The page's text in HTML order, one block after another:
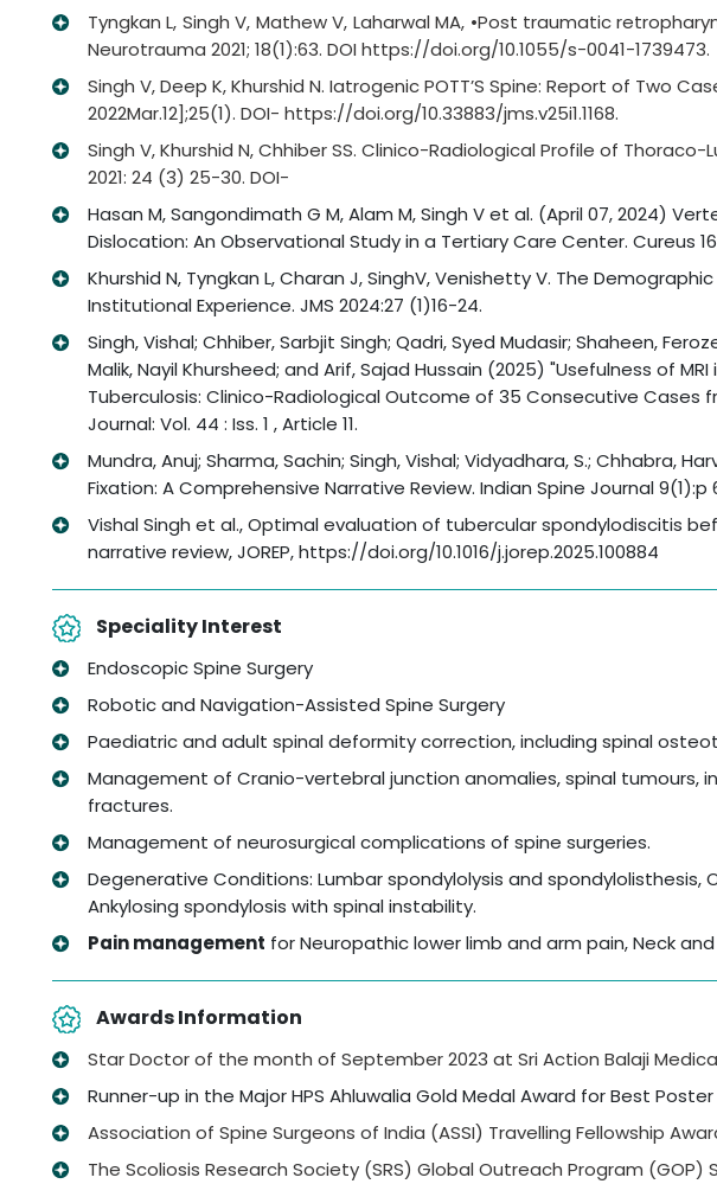
Tyngkan L, Singh V, Mathew V, Laharwal MA, •Post traumatic
Neurotrauma 2021; 18(1):63. DOI https://doi.org/10.1055/s-0041-1739473.
Singh V, Deep K, Khurshid N. Iatrogenic POTT’S Spine: Report of Two
2022Mar.12];25(1). DOI- https://doi.org/10.33883/jms.v25i1.1168.
Singh V, Khurshid N, Chhiber SS. Clinico-Radiological Profile of
2021: 24 (3) 25-30. DOI-
Hasan M, Sangondimath G M, Alam M, Singh V et al. (April 07, 2024)
Dislocation: An Observational Study in a Tertiary Care Center. Cureus
Khurshid N, Tyngkan L, Charan J, SinghV, Venishetty V. The
Institutional Experience. JMS 2024:27 (1)16-24.
Singh, Vishal; Chhiber, Sarbjit Singh; Qadri, Syed Mudasir; Shaheen,
Malik, Nayil Khursheed; and Arif, Sajad Hussain (2025) "Usefulness of
Tuberculosis: Clinico-Radiological Outcome of 35 Consecutive Cases
Journal: Vol. 44 : Iss. 1 , Article 11.
Mundra, Anuj; Sharma, Sachin; Singh, Vishal; Vidyadhara, S.; Chhabra,
Fixation: A Comprehensive Narrative Review. Indian Spine Journal 9(1):p
Vishal Singh et al., Optimal evaluation of tubercular spondylodiscitis
narrative review, JOREP, https://doi.org/10.1016/j.jorep.2025.100884
Speciality Interest
Endoscopic Spine Surgery
Robotic and Navigation-Assisted Spine Surgery
Paediatric and adult spinal deformity correction, including spinal
Management of Cranio-vertebral junction anomalies, spinal tumours,
fractures.
Management of neurosurgical complications of spine surgeries.
Degenerative Conditions: Lumbar spondylolysis and
Ankylosing spondylosis with spinal instability.
Pain management for Neuropathic lower limb and arm pain, Neck
Awards Information
Star Doctor of the month of September 2023 at Sri Action Balaji
Runner-up in the Major HPS Ahluwalia Gold Medal Award for Best
Association of Spine Surgeons of India (ASSI) Travelling Fellowship
The Scoliosis Research Society (SRS) Global Outreach Program (GOP)